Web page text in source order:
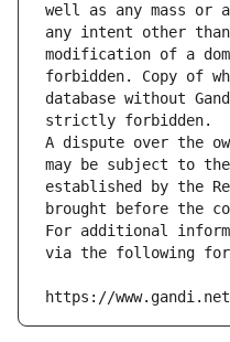
well as any mass or
any intent other
modification of a
forbidden. Copy of
database without
strictly forbidden.
A dispute over the
may be subject to
established by the
brought before the
For additional
via the following
https://